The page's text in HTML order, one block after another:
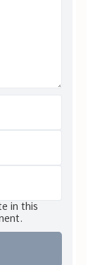
in this